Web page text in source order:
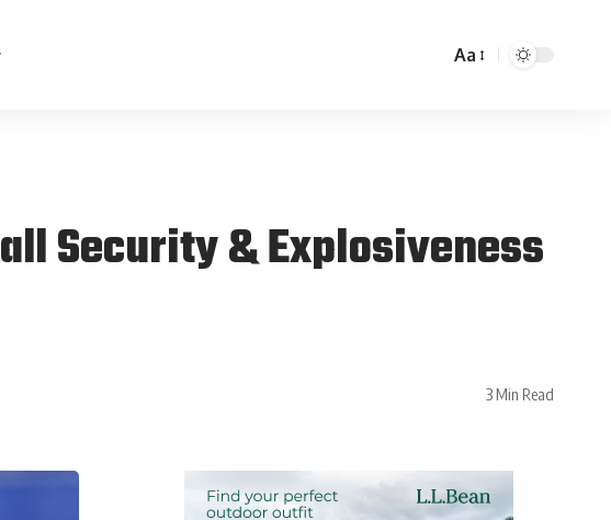
Aa
Security & Explosiveness
3 Min Read